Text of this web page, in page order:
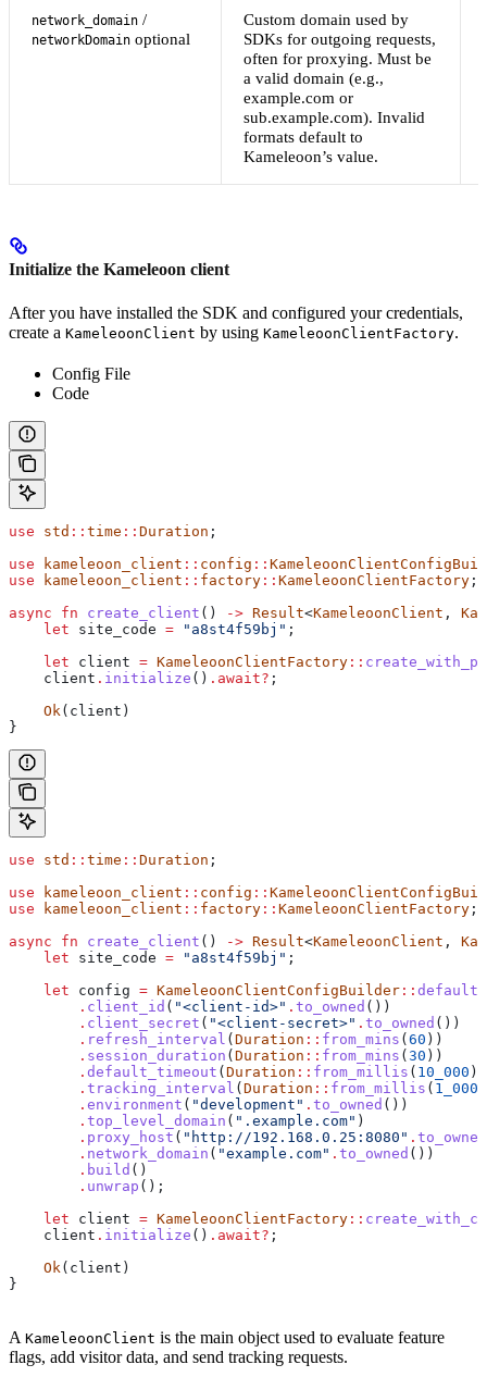
network_domain /
networkDomain optional
Custom domain used by
SDKs for outgoing requests,
often for proxying. Must be
a valid domain (e.g.,
example.com or
sub.example.com). Invalid
formats default to
Kameleoon’s value.
Initialize the Kameleoon client
After you have installed the SDK and configured your credentials,
create a KameleoonClient by using KameleoonClientFactory.
Config File
Code
use std :: time :: Duration ;
use kameleoon_client :: config ::
use kameleoon_client :: factory :: KameleoonClientFactory ;
async fn create_client () -> Result<KameleoonClient ,
    let
site_code = "a8st4f59bj" ;
    let
client = KameleoonClientFactory ::
    client
. initialize () . await? ;
    Ok
( client )
}
use std :: time :: Duration ;
use kameleoon_client :: config ::
use kameleoon_client :: factory :: KameleoonClientFactory ;
async fn create_client () -> Result<KameleoonClient ,
    let
site_code = "a8st4f59bj" ;
    let
config = KameleoonClientConfigBuilder :: default
        .
client_id ( "<client-id>" . to_owned
        .
client_secret ( "<client-secret>" . to_owned
        .
refresh_interval (Duration :: from_mins (60
        .
session_duration (Duration :: from_mins (30
        .
default_timeout (Duration :: from_millis ( 10_000
        .
tracking_interval (Duration :: from_millis ( 1_000
        .
environment ( "development" . to_owned
        .
top_level_domain ( ".example.com"
        .
proxy_host ( "http://192.168.0.25:8080" . to_owned
        .
network_domain ( "example.com" . to_owned
        .
build ()
        .
unwrap ();
    let
client = KameleoonClientFactory ::
    client
. initialize () . await? ;
    Ok
( client )
}
A KameleoonClient is the main object used to evaluate feature
flags, add visitor data, and send tracking requests.